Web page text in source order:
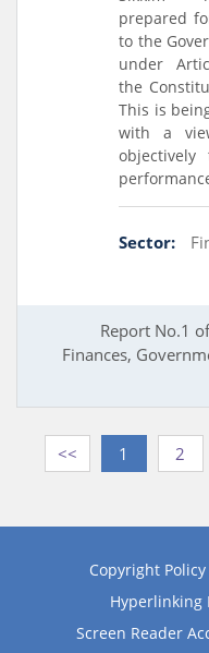
prepared
to the
under
the
This is
with a
objectively
Sector:
Report No.1
Finances,
<< 1 2
Copyright Policy
Hyperlinking
Screen Reader